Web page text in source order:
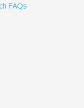
FAQs